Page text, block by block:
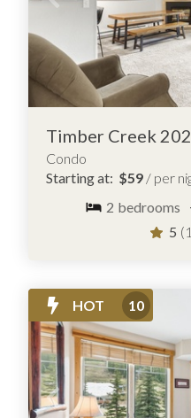
Timber Creek 202
Condo
Starting at: $59 / per
2 bedrooms
5
HOT 10